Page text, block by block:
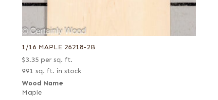
1/16 MAPLE 26218-2B
$3.35 per sq. ft.
991 sq. ft. in stock
Wood Name
Maple